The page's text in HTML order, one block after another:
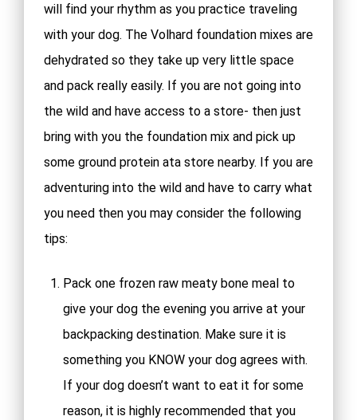
will find your rhythm as you practice traveling
with your dog. The Volhard foundation mixes are
dehydrated so they take up very little space
and pack really easily. If you are not going into
the wild and have access to a store- then just
bring with you the foundation mix and pick up
some ground protein ata store nearby. If you are
adventuring into the wild and have to carry what
you need then you may consider the following
tips:
Pack one frozen raw meaty bone meal to
give your dog the evening you arrive at your
backpacking destination. Make sure it is
something you KNOW your dog agrees with.
If your dog doesn’t want to eat it for some
reason, it is highly recommended that you